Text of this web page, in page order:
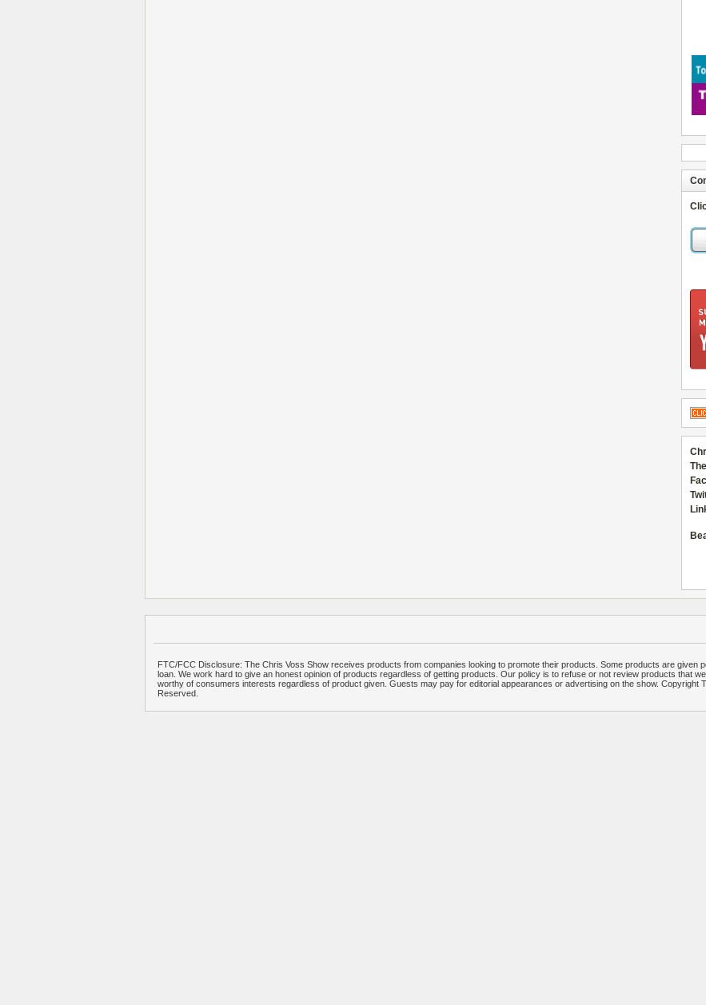
FTC/FCC Disclosure: The Chris Voss Show receives products from companies looking to promote their products. Some products are given
loan. We work hard to give an honest opinion of products regardless of getting products. Our policy is to refuse or not review products that
worthy of consumers interests regardless of product given. Guests may pay for editorial appearances or advertising on the show. Copyright
Reserved.